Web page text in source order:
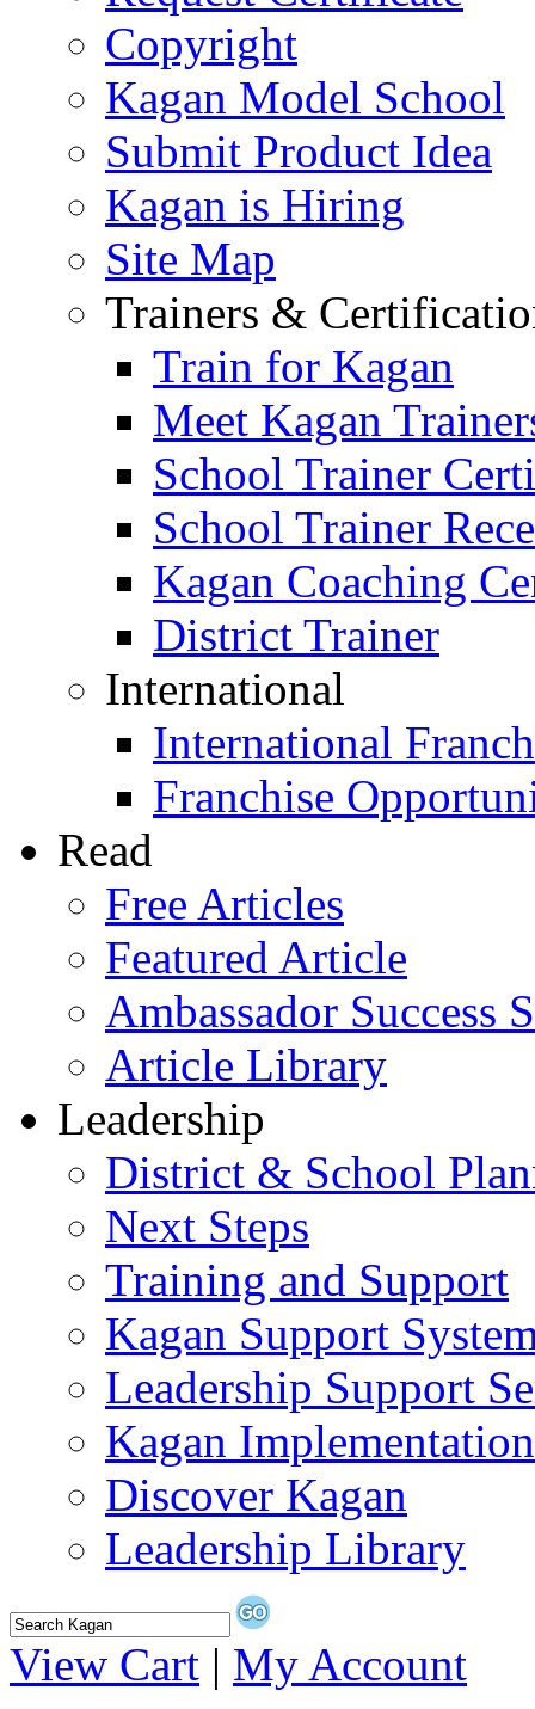
Copyright
Kagan Model School
Submit Product Idea
Kagan is Hiring
Site Map
Trainers &
Train for Kagan
Meet Kagan
School Trainer
School Trainer
Kagan Coaching
District Trainer
International
International
Franchise
Read
Free Articles
Featured Article
Ambassador Success
Article Library
Leadership
District & School
Next Steps
Training and Support
Kagan Support
Leadership Support
Kagan
Discover Kagan
Leadership Library
View Cart | My Account